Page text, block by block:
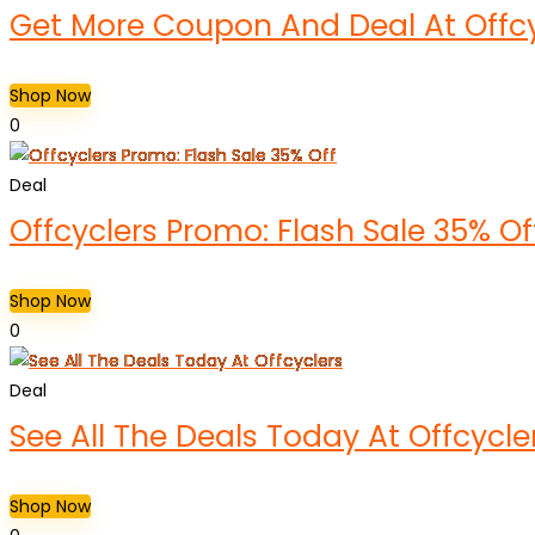
Get More Coupon And Deal At
Shop Now
0
Deal
Offcyclers Promo: Flash Sale 35%
Shop Now
0
Deal
See All The Deals Today At
Shop Now